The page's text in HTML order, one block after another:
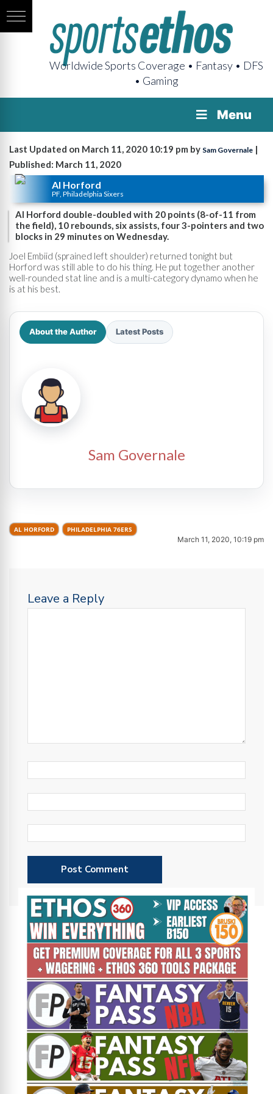
Worldwide Sports Coverage • Fantasy • DFS
• Gaming
Menu
Last Updated on March 11, 2020 10:19 pm by Sam Governale |
Published: March 11, 2020
Al Horford
PF, Philadelphia Sixers
Al Horford double-doubled with 20 points (8-of-11 from
the field), 10 rebounds, six assists, four 3-pointers and two
blocks in 29 minutes on Wednesday.
Joel Embiid (sprained left shoulder) returned tonight but
Horford was still able to do his thing. He put together another
well-rounded stat line and is a multi-category dynamo when he
is at his best.
About the Author Latest Posts
Sam Governale
AL HORFORD PHILADELPHIA 76ERS
March 11, 2020, 10:19 pm
Leave a Reply